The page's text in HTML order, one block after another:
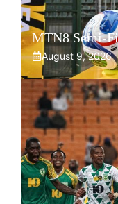
MTN8 Semi-
August 9, 2026